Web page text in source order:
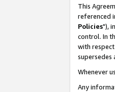
This
referenced
Policies"),
control. In
with
supersedes
Whenever
Any